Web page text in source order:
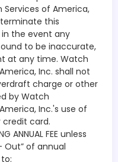
of America,
this
the event any
to be inaccurate,
at any time. Watch
Inc. shall not
charge or other
by Watch
Inc.'s use of
card.
ANNUAL FEE unless
of annual